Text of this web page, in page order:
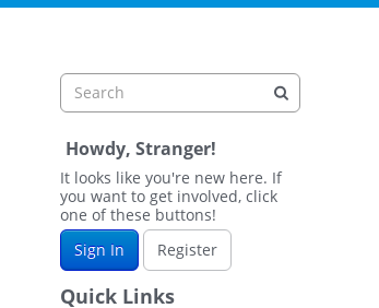
Howdy, Stranger!
It looks like you're new here. If
you want to get involved, click
one of these buttons!
Sign In
Register
Quick Links